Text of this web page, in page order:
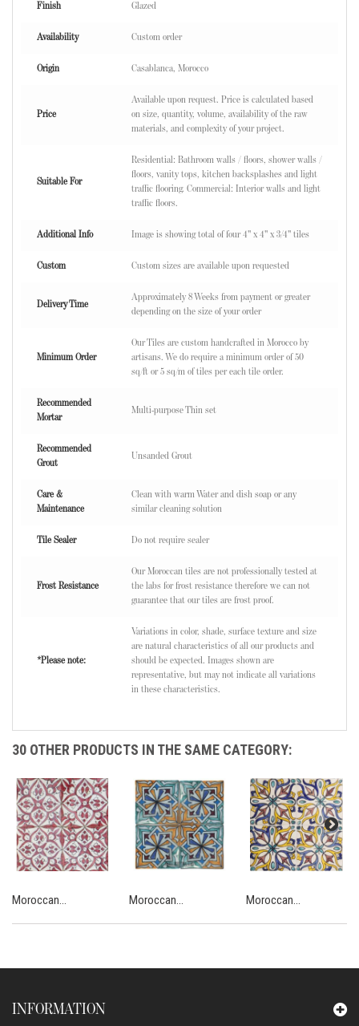
Finish Glazed
Availability Custom order
Origin Casablanca, Morocco
Price
Available upon request. Price is calculated based
on size, quantity, volume, availability of the raw
materials, and complexity of your project.
Suitable For
Residential: Bathroom walls / floors, shower walls /
floors, vanity tops, kitchen backsplashes and light
traffic flooring. Commercial: Interior walls and light
traffic floors.
Additional Info Image is showing total of four 4" x 4" x 3/4" tiles
Custom Custom sizes are available upon requested
Delivery Time
Approximately 8 Weeks from payment or greater
depending on the size of your order
Minimum Order
Our Tiles are custom handcrafted in Morocco by
artisans. We do require a minimum order of 50
sq/ft or 5 sq/m of tiles per each tile order.
Recommended
Mortar
Multi-purpose Thin set
Recommended
Grout
Unsanded Grout
Care &
Maintenance
Clean with warm Water and dish soap or any
similar cleaning solution
Tile Sealer Do not require sealer
Frost Resistance
Our Moroccan tiles are not professionally tested at
the labs for frost resistance therefore we can not
guarantee that our tiles are frost proof.
*Please note:
Variations in color, shade, surface texture and size
are natural characteristics of all our products and
should be expected. Images shown are
representative, but may not indicate all variations
in these characteristics.
30 OTHER PRODUCTS IN THE SAME CATEGORY:
Moroccan... Moroccan... Moroccan...
INFORMATION